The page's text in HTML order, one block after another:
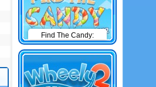
Find The Candy:
Winter